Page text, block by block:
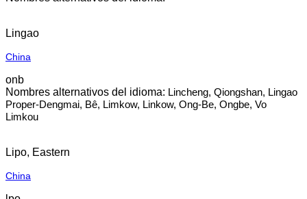
Lingao
China
onb
Lincheng, Qiongshan, Lingao
Proper-Dengmai, Bê, Limkow, Linkow, Ong-Be, Ongbe, Vo
Limkou
Lipo, Eastern
China